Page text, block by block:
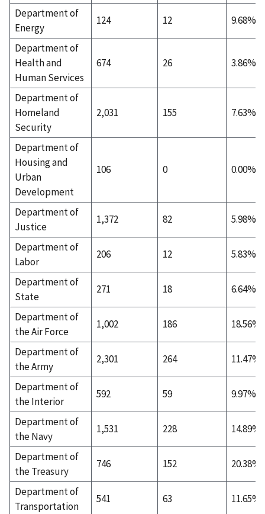
Department of
Energy
124 12 9.68%
Department of
Health and
Human Services
674 26 3.86%
Department of
Homeland
Security
2,031 155 7.63%
Department of
Housing and
Urban
Development
106 0 0.00%
Department of
Justice
1,372 82 5.98%
Department of
Labor
206 12 5.83%
Department of
State
271 18 6.64%
Department of
the Air Force
1,002 186 18.56%
Department of
the Army
2,301 264 11.47%
Department of
the Interior
592 59 9.97%
Department of
the Navy
1,531 228 14.89%
Department of
the Treasury
746 152 20.38%
Department of
Transportation
541 63 11.65%